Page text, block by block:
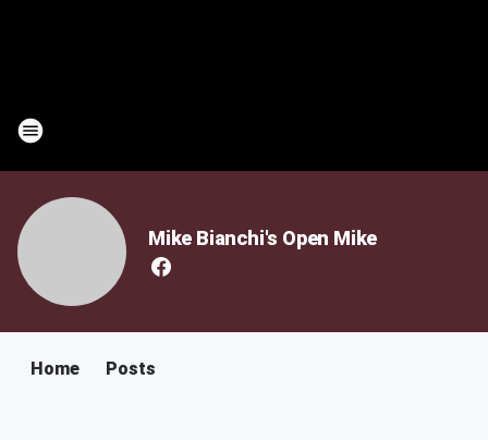
Mike Bianchi's Open Mike
Home Posts